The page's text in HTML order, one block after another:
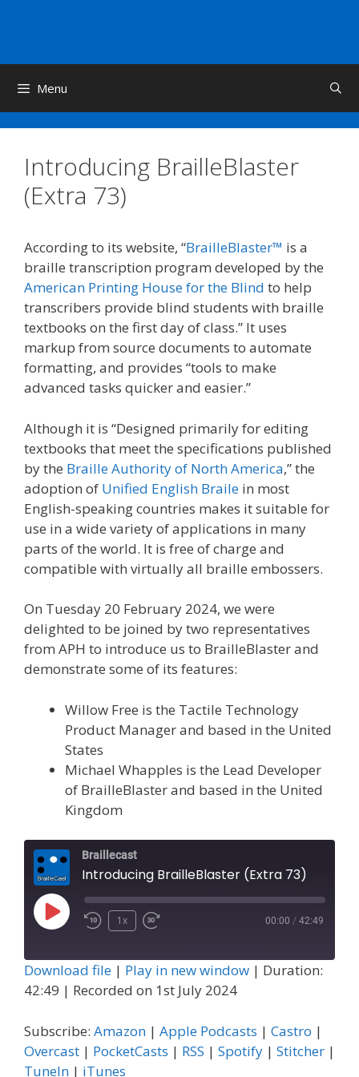
Menu
Introducing BrailleBlaster
(Extra 73)
According to its website, “BrailleBlaster™ is a
braille transcription program developed by the
American Printing House for the Blind to help
transcribers provide blind students with braille
textbooks on the first day of class.” It uses
markup from source documents to automate
formatting, and provides “tools to make
advanced tasks quicker and easier.”
Although it is “Designed primarily for editing
textbooks that meet the specifications published
by the Braille Authority of North America,” the
adoption of Unified English Braile in most
English-speaking countries makes it suitable for
use in a wide variety of applications in many
parts of the world. It is free of charge and
compatible with virtually all braille embossers.
On Tuesday 20 February 2024, we were
delighted to be joined by two representatives
from APH to introduce us to BrailleBlaster and
demonstrate some of its features:
Willow Free is the Tactile Technology
Product Manager and based in the United
States
Michael Whapples is the Lead Developer
of BrailleBlaster and based in the United
Kingdom
Braillecast
Introducing BrailleBlaster (Extra 73)
Play
1x 00:00 / 42:49
Download file | Play in new window | Duration:
42:49 | Recorded on 1st July 2024
Subscribe: Amazon | Apple Podcasts | Castro |
Overcast | PocketCasts | RSS | Spotify | Stitcher |
TuneIn | iTunes